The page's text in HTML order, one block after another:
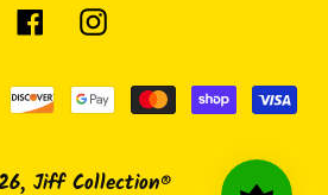
FacebookInstagram
Payment
Jiff Collection®️